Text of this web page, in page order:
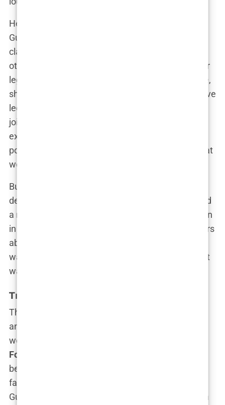
Her rise wasn’t without obstacles, though.
Guilfoyle’s work ethic and ambition sometimes
clashed with the more measured approach of
others. “She wasn’t afraid to step on toes,” another
legal associate recalled. “If it meant getting justice,
she didn’t care who she had to challenge.” This drive
led her to a pivotal role in
joined the
expanded her portfolio, but more importantly, it
positioned her for the kind of high-profile cases that
would soon bring her national recognition.
But what set Kimberly apart wasn’t just her
dedication to justice—it was her
. She had
a magnetism, a charisma that drew people in. Even
in the courtroom, it wasn’t unusual to hear murmurs
about her “media star” potential. The question
wasn’t if Kimberly would become a public figure—it
was
Transition to Media: Fox News Fame
The media world came calling, and Kimberly
answered. In 2006, she made a bold pivot that
would change the trajectory of her career. Joining
Fox News
becoming one of the network’s most recognized
faces. “I always knew I wanted a bigger platform,”
Guilfoyle once said about her decision to transition